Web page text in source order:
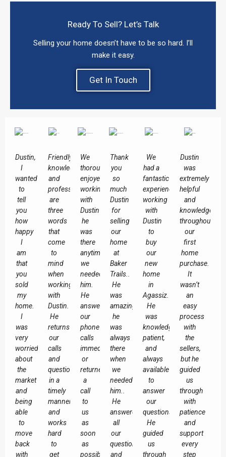
Ready To Sell? Let’s Talk
Selling your home doesn’t have to be so hard. I’ll
make it easy.
Get In Touch
Dustin,
I
wanted
to
tell
you
how
happy
I
am
that
you
sold
my
home.
I
was
very
worried
about
the
market
and
being
able
to
move
back
with
Friendly,
knowledgeable
and
professional
are
three
words
that
come
to
mind
when
working
with
Dustin.
He
returns
our
calls
and
questions
in a
timely
manner,
and
works
hard
to
get
We
thoroughly
enjoyed
working
with
Dustin
he
was
there
anytime
we
needed
him.
He
answered
our
phone
calls
immediately
or
returned
a
call
to
us
as
soon
as
possible
Thank
you
so
much
Dustin
for
selling
our
home
at
Baker
Trails..
He
was
amazing,
he
was
always
there
when
we
needed
him..
He
answered
all
our
questions
and
We
had a
fantastic
experience
working
with
Dustin
to
buy
our
new
home
in
Agassiz.
He
was
knowledgeable,
patient,
and
always
available
to
answer
our
questions.
He
guided
us
through
Dustin
was
extremely
helpful
and
knowledgeable
throughout
our
first
home
purchase.
It
wasn’t
an
easy
process
with
the
sellers,
but he
guided
us
through
with
patience
and
support
every
step